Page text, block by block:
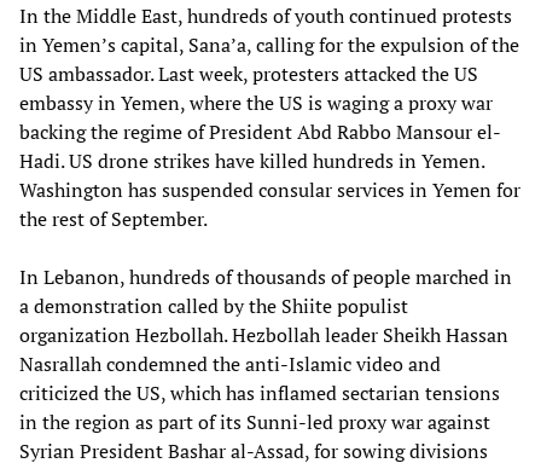
In the Middle East, hundreds of youth continued protests
in Yemen’s capital, Sana’a, calling for the expulsion of the
US ambassador. Last week, protesters attacked the US
embassy in Yemen, where the US is waging a proxy war
backing the regime of President Abd Rabbo Mansour el-
Hadi. US drone strikes have killed hundreds in Yemen.
Washington has suspended consular services in Yemen for
the rest of September.
In Lebanon, hundreds of thousands of people marched in
a demonstration called by the Shiite populist
organization Hezbollah. Hezbollah leader Sheikh Hassan
Nasrallah condemned the anti-Islamic video and
criticized the US, which has inflamed sectarian tensions
in the region as part of its Sunni-led proxy war against
Syrian President Bashar al-Assad, for sowing divisions